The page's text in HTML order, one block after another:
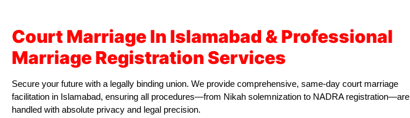
Court Marriage In Islamabad & Professional
Marriage Registration Services
Secure your future with a legally binding union. We provide comprehensive, same-day court marriage
facilitation in Islamabad, ensuring all procedures—from Nikah solemnization to NADRA registration—are
handled with absolute privacy and legal precision.